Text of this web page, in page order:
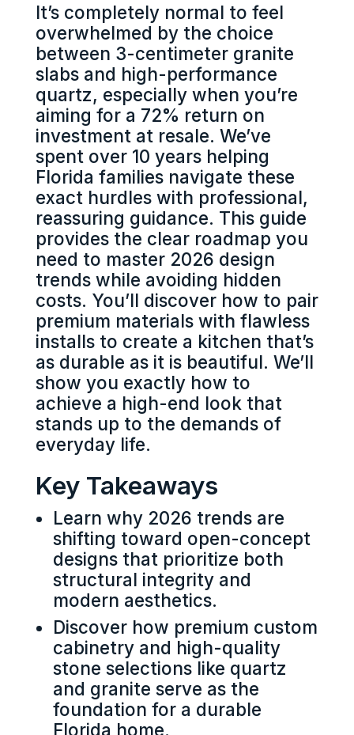
It’s completely normal to feel
overwhelmed by the choice
between 3-centimeter granite
slabs and high-performance
quartz, especially when you’re
aiming for a 72% return on
investment at resale. We’ve
spent over 10 years helping
Florida families navigate these
exact hurdles with professional,
reassuring guidance. This guide
provides the clear roadmap you
need to master 2026 design
trends while avoiding hidden
costs. You’ll discover how to pair
premium materials with flawless
installs to create a kitchen that’s
as durable as it is beautiful. We’ll
show you exactly how to
achieve a high-end look that
stands up to the demands of
everyday life.
Key Takeaways
Learn why 2026 trends are
shifting toward open-concept
designs that prioritize both
structural integrity and
modern aesthetics.
Discover how premium custom
cabinetry and high-quality
stone selections like quartz
and granite serve as the
foundation for a durable
Florida home.